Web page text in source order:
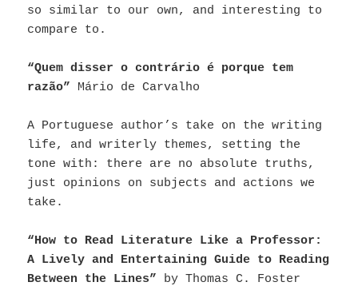
so similar to our own, and interesting to
compare to.
“Quem disser o contrário é porque tem
razão” Mário de Carvalho
A Portuguese author’s take on the writing
life, and writerly themes, setting the
tone with: there are no absolute truths,
just opinions on subjects and actions we
take.
“How to Read Literature Like a Professor:
A Lively and Entertaining Guide to Reading
Between the Lines” by Thomas C. Foster